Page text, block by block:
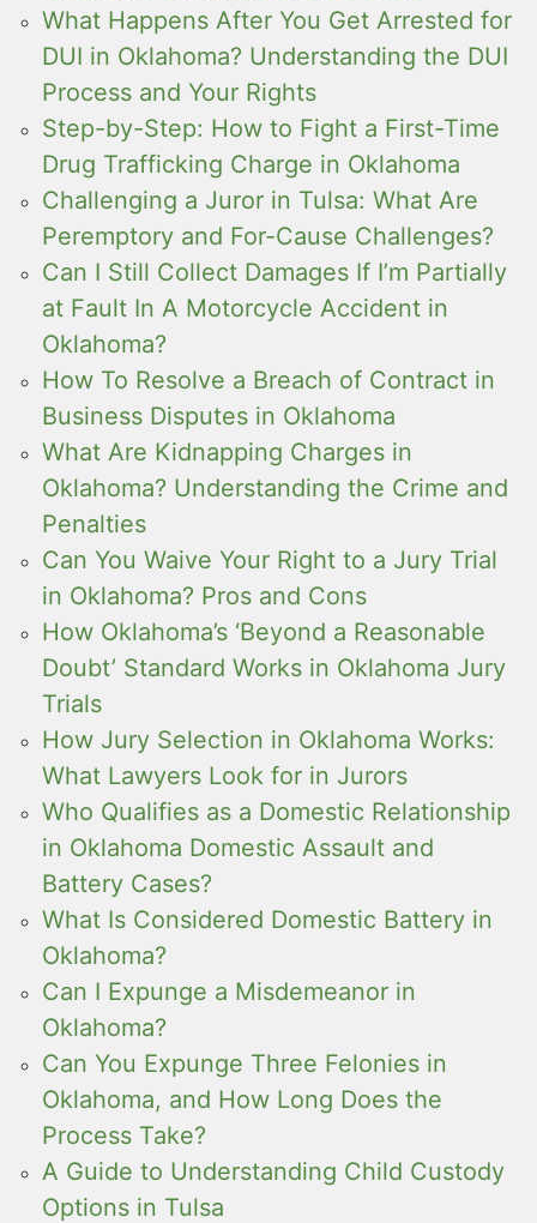
What Happens After You Get Arrested for
DUI in Oklahoma? Understanding the DUI
Process and Your Rights
Step-by-Step: How to Fight a First-Time
Drug Trafficking Charge in Oklahoma
Challenging a Juror in Tulsa: What Are
Peremptory and For-Cause Challenges?
Can I Still Collect Damages If I’m Partially
at Fault In A Motorcycle Accident in
Oklahoma?
How To Resolve a Breach of Contract in
Business Disputes in Oklahoma
What Are Kidnapping Charges in
Oklahoma? Understanding the Crime and
Penalties
Can You Waive Your Right to a Jury Trial
in Oklahoma? Pros and Cons
How Oklahoma’s ‘Beyond a Reasonable
Doubt’ Standard Works in Oklahoma Jury
Trials
How Jury Selection in Oklahoma Works:
What Lawyers Look for in Jurors
Who Qualifies as a Domestic Relationship
in Oklahoma Domestic Assault and
Battery Cases?
What Is Considered Domestic Battery in
Oklahoma?
Can I Expunge a Misdemeanor in
Oklahoma?
Can You Expunge Three Felonies in
Oklahoma, and How Long Does the
Process Take?
A Guide to Understanding Child Custody
Options in Tulsa